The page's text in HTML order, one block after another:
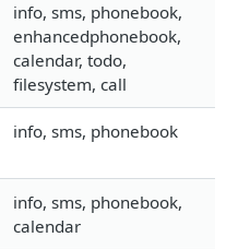
info, sms, phonebook,
enhancedphonebook,
calendar, todo,
filesystem, call
info, sms, phonebook
info, sms, phonebook,
calendar